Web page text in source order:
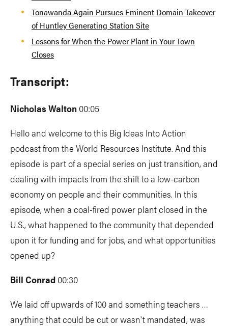
Tonawanda Again Pursues Eminent Domain Takeover
of Huntley Generating Station Site
Lessons for When the Power Plant in Your Town
Closes
Transcript:
Nicholas Walton 00:05
Hello and welcome to this Big Ideas Into Action
podcast from the World Resources Institute. And this
episode is part of a special series on just transition, and
dealing with impacts from the shift to a low-carbon
economy on people and their communities. In this
episode, when a coal-fired power plant closed in the
U.S., what happened to the community that depended
upon it for funding and for jobs, and what opportunities
opened up?
Bill Conrad 00:30
We laid off upwards of 100 and something teachers …
anything that could be cut or wasn't mandated, was